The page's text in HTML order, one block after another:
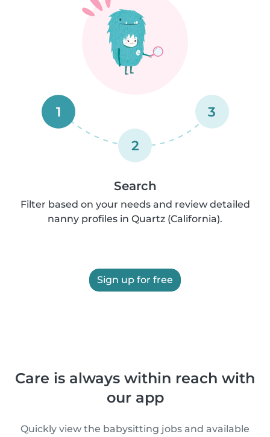
1
2
3
Search
Filter based on your needs and review detailed
nanny profiles in Quartz (California).
Sign up for free
Care is always within reach with
our app
Quickly view the babysitting jobs and available